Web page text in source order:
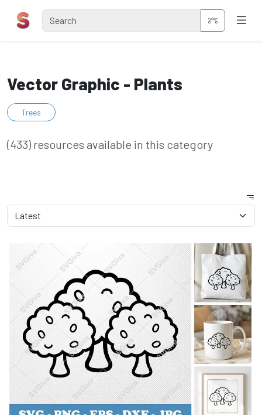
Vector Graphic - Plants
Trees
(433) resources available in this category